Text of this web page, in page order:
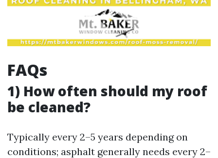
FAQs
1) How often should my roof
be cleaned?
Typically every 2–5 years depending on
conditions; asphalt generally needs every 2–